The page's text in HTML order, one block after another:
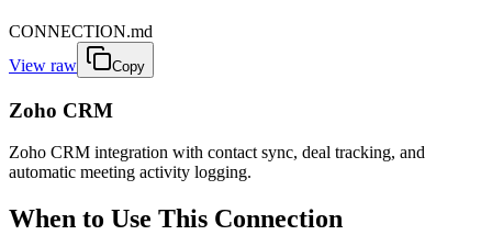
CONNECTION.md
View raw
Copy
Zoho CRM
Zoho CRM integration with contact sync, deal tracking, and
automatic meeting activity logging.
When to Use This Connection